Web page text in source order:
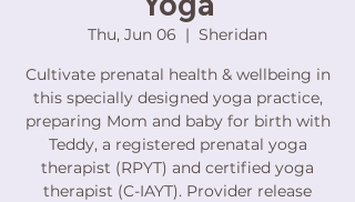
Thu, Jun 06
  |
Sheridan
Cultivate prenatal health & wellbeing in
this specially designed yoga practice,
preparing Mom and baby for birth with
Teddy, a registered prenatal yoga
therapist (RPYT) and certified yoga
therapist (C-IAYT). Provider release